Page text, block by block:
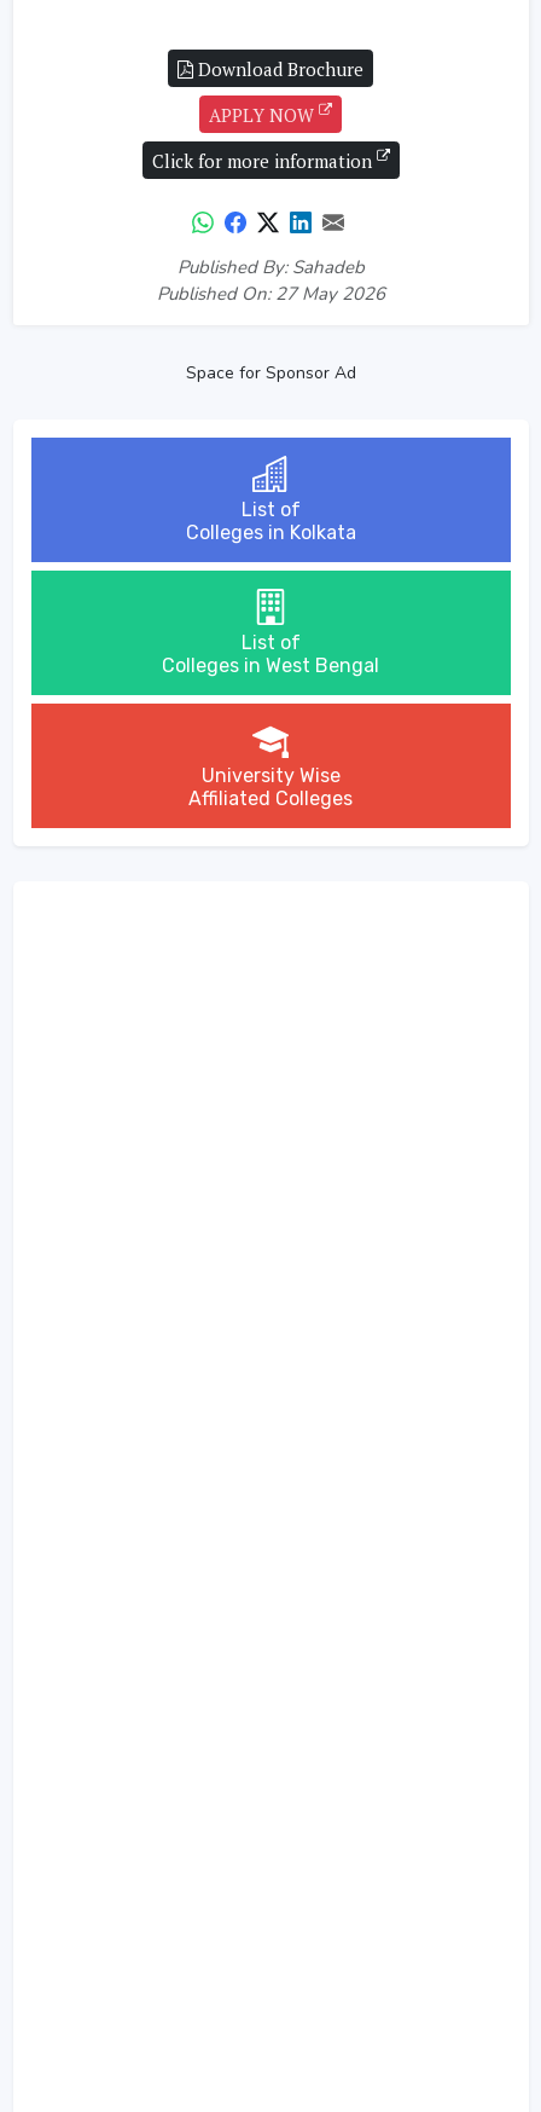
Download Brochure
APPLY NOW
Click for more information
Published By: Sahadeb
Published On: 27 May 2026
Space for Sponsor Ad
List of
Colleges in Kolkata
List of
Colleges in West Bengal
University Wise
Affiliated Colleges